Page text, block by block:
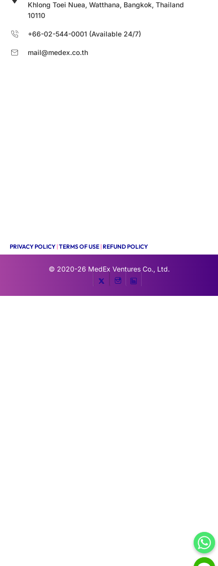
Khlong Toei Nuea, Watthana, Bangkok, Thailand
10110
+66-02-544-0001 (Available 24/7)
mail@medex.co.th
PRIVACY POLICY |TERMS OF USE |REFUND POLICY
© 2020-26 MedEx Ventures Co., Ltd.